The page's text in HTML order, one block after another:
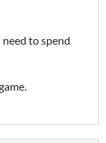
to spend